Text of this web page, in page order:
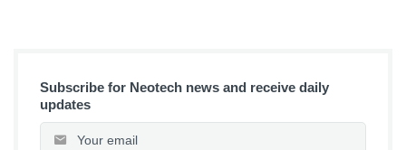
Subscribe for Neotech news and receive daily
updates